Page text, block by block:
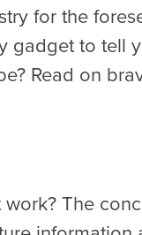
for the
gadget to tell
Read on
The